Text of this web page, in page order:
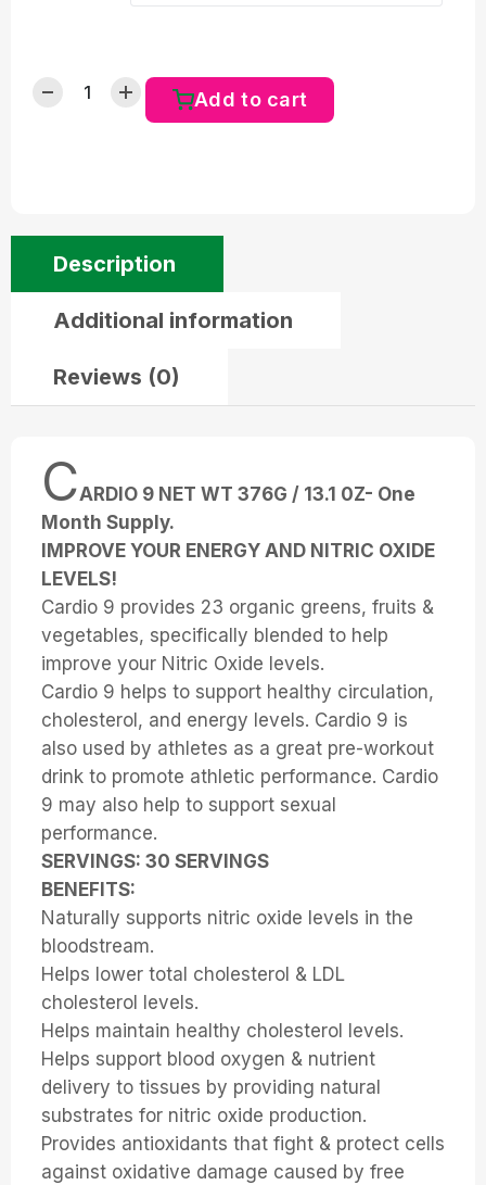
Add to cart
Description
Additional information
Reviews (0)
CARDIO 9 NET WT 376G / 13.1 0Z- One
Month Supply.
IMPROVE YOUR ENERGY AND NITRIC OXIDE
LEVELS!
Cardio 9 provides 23 organic greens, fruits &
vegetables, specifically blended to help
improve your Nitric Oxide levels.
Cardio 9 helps to support healthy circulation,
cholesterol, and energy levels. Cardio 9 is
also used by athletes as a great pre-workout
drink to promote athletic performance. Cardio
9 may also help to support sexual
performance.
SERVINGS: 30 SERVINGS
BENEFITS:
Naturally supports nitric oxide levels in the
bloodstream.
Helps lower total cholesterol & LDL
cholesterol levels.
Helps maintain healthy cholesterol levels.
Helps support blood oxygen & nutrient
delivery to tissues by providing natural
substrates for nitric oxide production.
Provides antioxidants that fight & protect cells
against oxidative damage caused by free